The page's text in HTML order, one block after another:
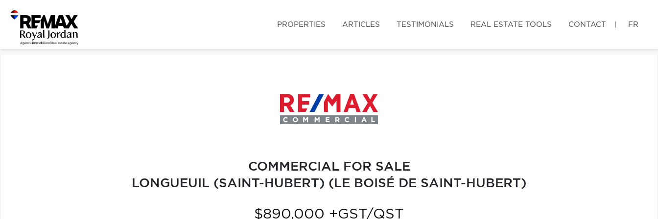
PROPERTIES ARTICLES TESTIMONIALS REAL ESTATE TOOLS CONTACT FR
COMMERCIAL FOR SALE
LONGUEUIL (SAINT-HUBERT) (LE BOISÉ DE SAINT-HUBERT)
$890,000 +GST/QST